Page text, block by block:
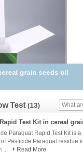
grain seeds oil
Test (13)
Test Kit in cereal
Paraquat Rapid Test Kit is
Pesticide Paraquat residue
...
Read More